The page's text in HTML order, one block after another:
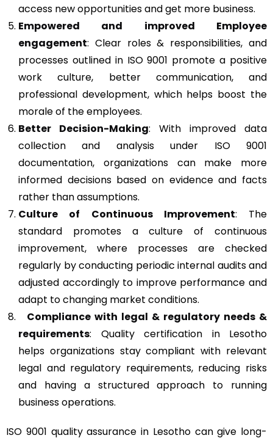
access new opportunities and get more business.
Empowered and improved Employee
engagement: Clear roles & responsibilities, and
processes outlined in ISO 9001 promote a positive
work culture, better communication, and
professional development, which helps boost the
morale of the employees.
Better Decision-Making: With improved data
collection and analysis under ISO 9001
documentation, organizations can make more
informed decisions based on evidence and facts
rather than assumptions.
Culture of Continuous Improvement: The
standard promotes a culture of continuous
improvement, where processes are checked
regularly by conducting periodic internal audits and
adjusted accordingly to improve performance and
adapt to changing market conditions.
Compliance with legal & regulatory needs &
requirements: Quality certification in Lesotho
helps organizations stay compliant with relevant
legal and regulatory requirements, reducing risks
and having a structured approach to running
business operations.
ISO 9001 quality assurance in Lesotho can give long-